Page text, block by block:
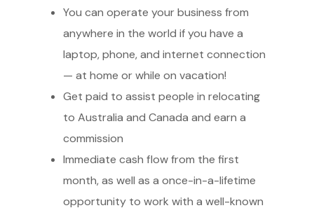
You can operate your business from
anywhere in the world if you have a
laptop, phone, and internet connection
— at home or while on vacation!
Get paid to assist people in relocating
to Australia and Canada and earn a
commission
Immediate cash flow from the first
month, as well as a once-in-a-lifetime
opportunity to work with a well-known